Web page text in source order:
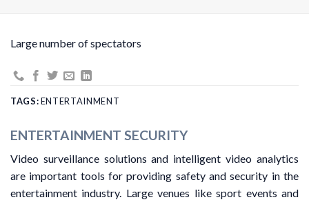
Large number of spectators
TAGS:ENTERTAINMENT
ENTERTAINMENT SECURITY
Video surveillance solutions and intelligent video analytics
are important tools for providing safety and security in the
entertainment industry. Large venues like sport events and